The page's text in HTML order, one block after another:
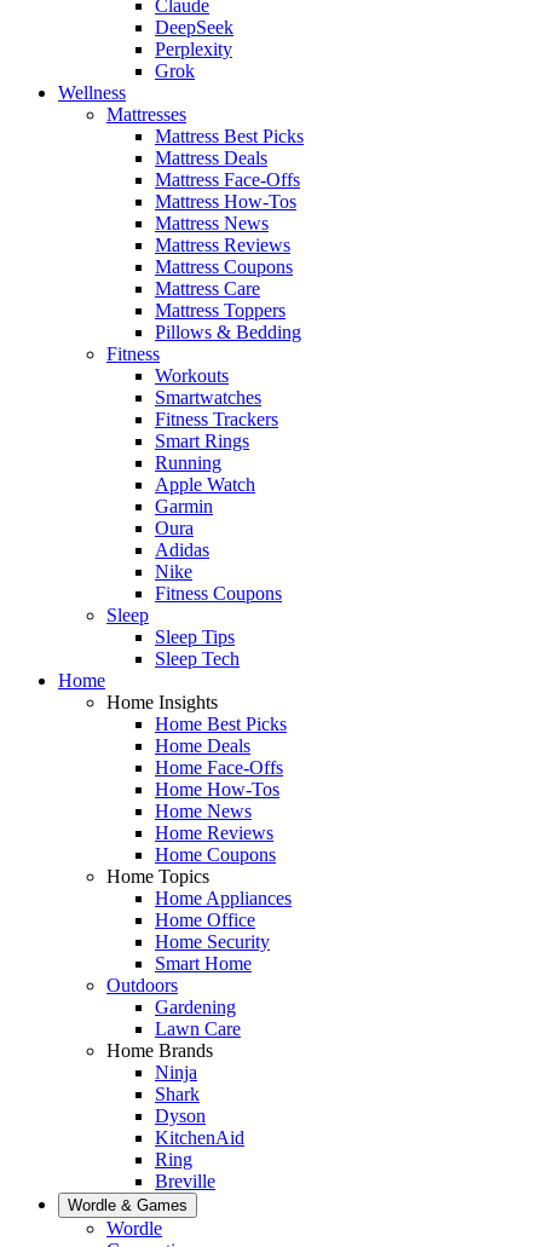
Claude
DeepSeek
Perplexity
Grok
Wellness
Mattresses
Mattress Best Picks
Mattress Deals
Mattress Face-Offs
Mattress How-Tos
Mattress News
Mattress Reviews
Mattress Coupons
Mattress Care
Mattress Toppers
Pillows & Bedding
Fitness
Workouts
Smartwatches
Fitness Trackers
Smart Rings
Running
Apple Watch
Garmin
Oura
Adidas
Nike
Fitness Coupons
Sleep
Sleep Tips
Sleep Tech
Home
Home Insights
Home Best Picks
Home Deals
Home Face-Offs
Home How-Tos
Home News
Home Reviews
Home Coupons
Home Topics
Home Appliances
Home Office
Home Security
Smart Home
Outdoors
Gardening
Lawn Care
Home Brands
Ninja
Shark
Dyson
KitchenAid
Ring
Breville
Wordle & Games
Wordle